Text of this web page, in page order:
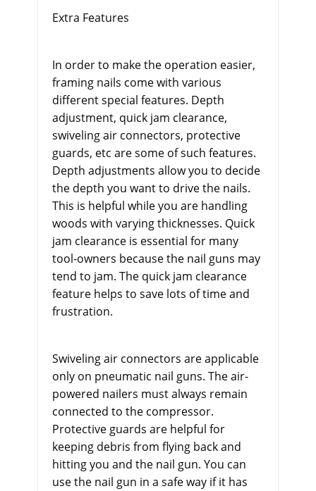
Extra Features
In order to make the operation easier,
framing nails come with various
different special features. Depth
adjustment, quick jam clearance,
swiveling air connectors, protective
guards, etc are some of such features.
Depth adjustments allow you to decide
the depth you want to drive the nails.
This is helpful while you are handling
woods with varying thicknesses. Quick
jam clearance is essential for many
tool-owners because the nail guns may
tend to jam. The quick jam clearance
feature helps to save lots of time and
frustration.
Swiveling air connectors are applicable
only on pneumatic nail guns. The air-
powered nailers must always remain
connected to the compressor.
Protective guards are helpful for
keeping debris from flying back and
hitting you and the nail gun. You can
use the nail gun in a safe way if it has